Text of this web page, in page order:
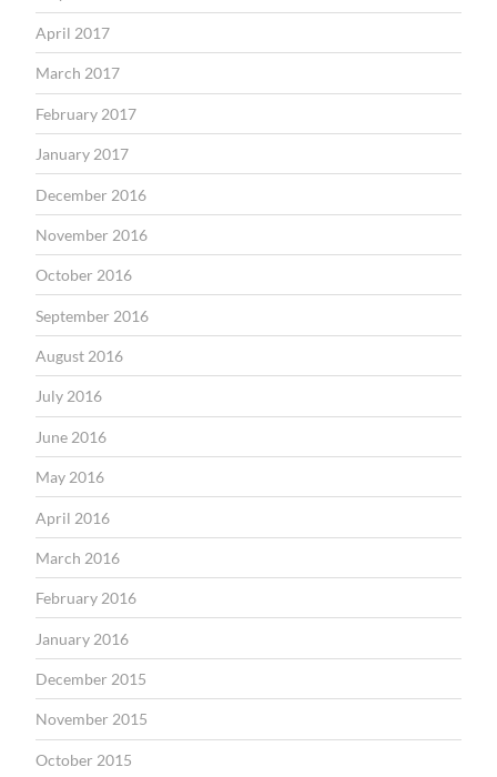
April 2017
March 2017
February 2017
January 2017
December 2016
November 2016
October 2016
September 2016
August 2016
July 2016
June 2016
May 2016
April 2016
March 2016
February 2016
January 2016
December 2015
November 2015
October 2015